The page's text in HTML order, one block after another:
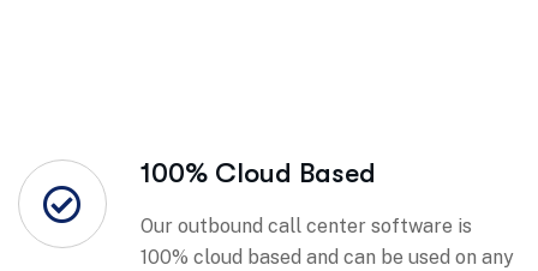
100% Cloud Based
Our outbound call center software is
100% cloud based and can be used on any